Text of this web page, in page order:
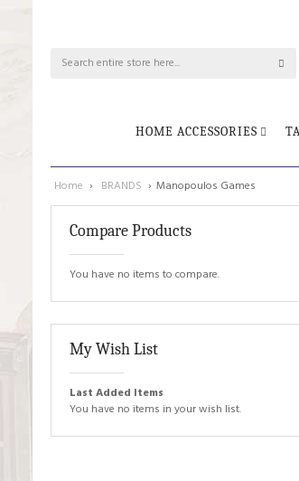
HOME ACCESSORIES
Home › BRANDS › Manopoulos Games
Compare Products
You have no items to compare.
My Wish List
Last Added Items
You have no items in your wish list.